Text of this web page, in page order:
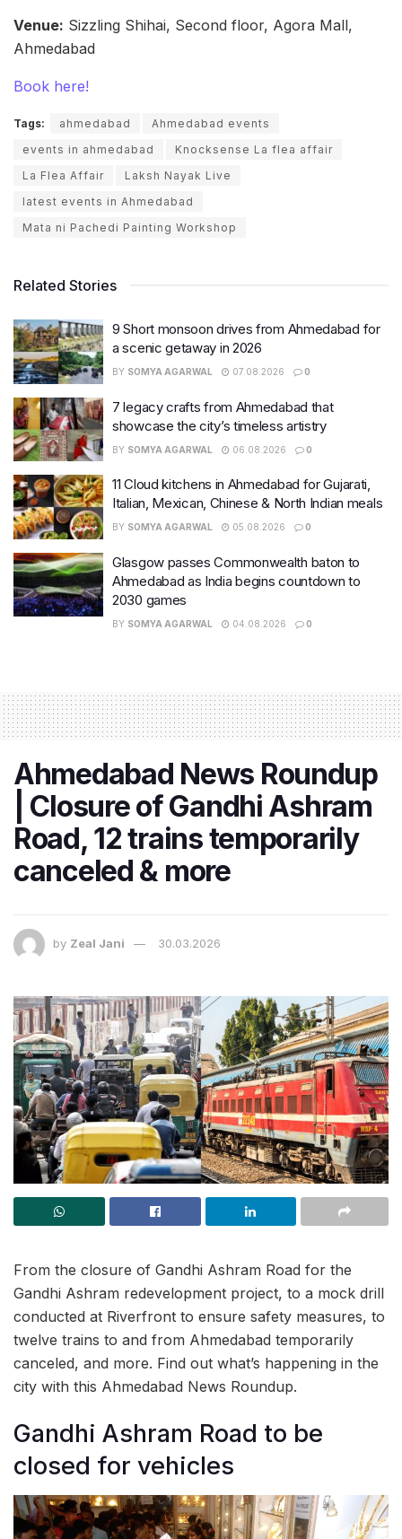
Venue: Sizzling Shihai, Second floor, Agora Mall,
Ahmedabad
Book here!
Tags: ahmedabad
Ahmedabad events
events in ahmedabad
Knocksense La flea affair
La Flea Affair
Laksh Nayak Live
latest events in Ahmedabad
Mata ni Pachedi Painting Workshop
Related Stories
9 Short monsoon drives from Ahmedabad for
a scenic getaway in 2026
BY SOMYA AGARWAL 07.08.2026 0
7 legacy crafts from Ahmedabad that
showcase the city’s timeless artistry
BY SOMYA AGARWAL 06.08.2026 0
11 Cloud kitchens in Ahmedabad for Gujarati,
Italian, Mexican, Chinese & North Indian meals
BY SOMYA AGARWAL 05.08.2026 0
Glasgow passes Commonwealth baton to
Ahmedabad as India begins countdown to
2030 games
BY SOMYA AGARWAL 04.08.2026 0
Ahmedabad News Roundup
| Closure of Gandhi Ashram
Road, 12 trains temporarily
canceled & more
by Zeal Jani 30.03.2026
From the closure of Gandhi Ashram Road for the
Gandhi Ashram redevelopment project, to a mock drill
conducted at Riverfront to ensure safety measures, to
twelve trains to and from Ahmedabad temporarily
canceled, and more. Find out what’s happening in the
city with this Ahmedabad News Roundup.
Gandhi Ashram Road to be
closed for vehicles